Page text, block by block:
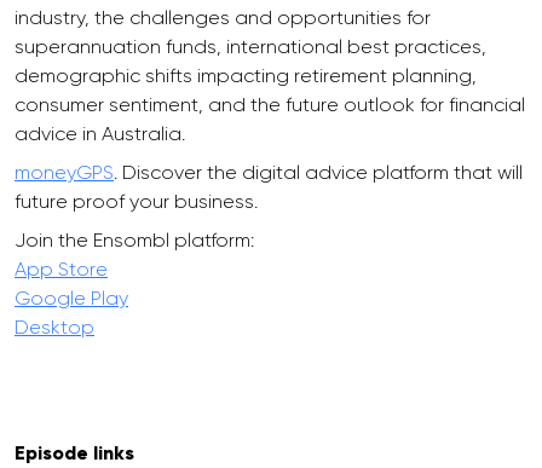
industry, the challenges and opportunities for
superannuation funds, international best practices,
demographic shifts impacting retirement planning,
consumer sentiment, and the future outlook for financial
advice in Australia.
moneyGPS . Discover the digital advice platform that will
future proof your business.
Join the Ensombl platform:
App Store
Google Play
Desktop
Episode links